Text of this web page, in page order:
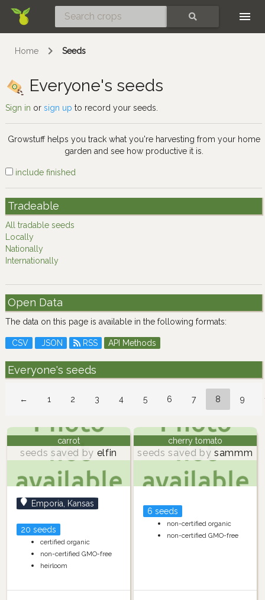
Home Seeds
Everyone's seeds
Sign in or sign up to record your seeds.
Growstuff helps you track what you're harvesting from your home
garden and see how productive it is.
include finished
Tradeable
All tradable seeds
Locally
Nationally
Internationally
Open Data
The data on this page is available in the following formats:
CSV JSON RSS API Methods
Everyone's seeds
← 1 2 3 4 5 6 7 8 9
carrot
seeds saved by elfin
Emporia, Kansas
20 seeds
certified organic
non-certified GMO-free
heirloom
cherry tomato
seeds saved by sammm
6 seeds
non-certified organic
non-certified GMO-free